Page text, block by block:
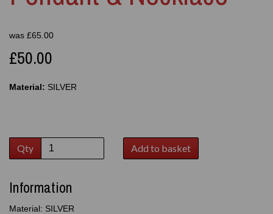
was £65.00
£50.00
Material: SILVER
Qty Add to basket
Information
Material: SILVER